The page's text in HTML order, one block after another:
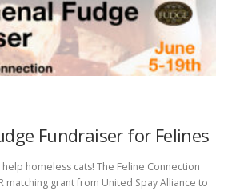
Fundraiser for Felines
homeless cats! The Feline Connection
matching grant from United Spay Alliance to